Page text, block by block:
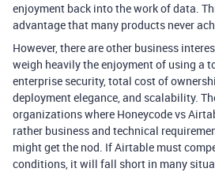
enjoyment back into the work of data.
advantage that many products never
However, there are other business
weigh heavily the enjoyment of using a
enterprise security, total cost of
deployment elegance, and scalability.
organizations where Honeycode vs
rather business and technical
might get the nod. If Airtable must
conditions, it will fall short in many